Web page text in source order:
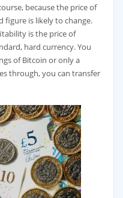
because the price of
figure is likely to change.
is the price of
hard currency. You
of Bitcoin or only a
through, you can transfer